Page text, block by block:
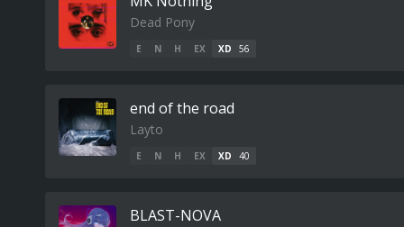
Dead Pony
E N H EX XD 56
end of the road
Layto
E N H EX XD 40
BLAST-NOVA